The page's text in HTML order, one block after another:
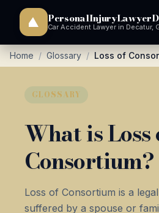
Car Accident Lawyer in Decatur,
Home / Glossary / Loss of
GLOSSARY
What is Loss
Consortium?
Loss of Consortium is a
suffered by a spouse or